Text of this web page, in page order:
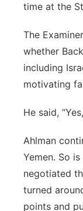
time at the
The
whether
including
motivating
He said,
Ahlman
Yemen. So
negotiated
turned
points and